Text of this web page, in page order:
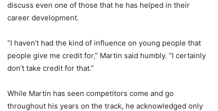
discuss even one of those that he has helped in their
career development.
“I haven’t had the kind of influence on young people that
people give me credit for,” Martin said humbly. “I certainly
don’t take credit for that.”
While Martin has seen competitors come and go
throughout his years on the track, he acknowledged only